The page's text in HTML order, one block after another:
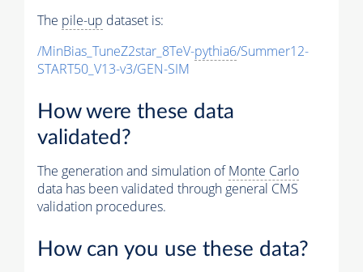
The pile-up dataset is:
/MinBias_TuneZ2star_8TeV-pythia6/Summer12-
START50_V13-v3/GEN-SIM
How were these data
validated?
The generation and simulation ofMonte Carlo
data has been validated through general CMS
validation procedures.
How can you use these data?